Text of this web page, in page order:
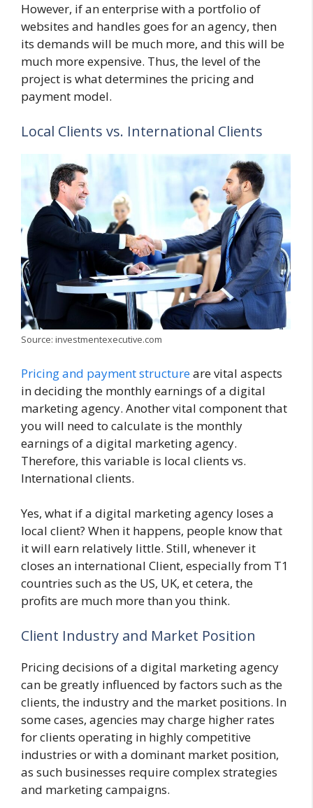
However, if an enterprise with a portfolio of
websites and handles goes for an agency, then
its demands will be much more, and this will be
much more expensive. Thus, the level of the
project is what determines the pricing and
payment model.
Local Clients vs. International Clients
Source: investmentexecutive.com
Pricing and payment structureare vital aspects
in deciding the monthly earnings of a digital
marketing agency. Another vital component that
you will need to calculate is the monthly
earnings of a digital marketing agency.
Therefore, this variable is local clients vs.
International clients.
Yes, what if a digital marketing agency loses a
local client? When it happens, people know that
it will earn relatively little. Still, whenever it
closes an international Client, especially from T1
countries such as the US, UK, et cetera, the
profits are much more than you think.
Client Industry and Market Position
Pricing decisions of a digital marketing agency
can be greatly influenced by factors such as the
clients, the industry and the market positions. In
some cases, agencies may charge higher rates
for clients operating in highly competitive
industries or with a dominant market position,
as such businesses require complex strategies
and marketing campaigns.